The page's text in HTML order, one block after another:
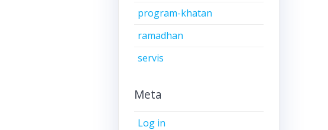
program-khatan
ramadhan
servis
Meta
Log in